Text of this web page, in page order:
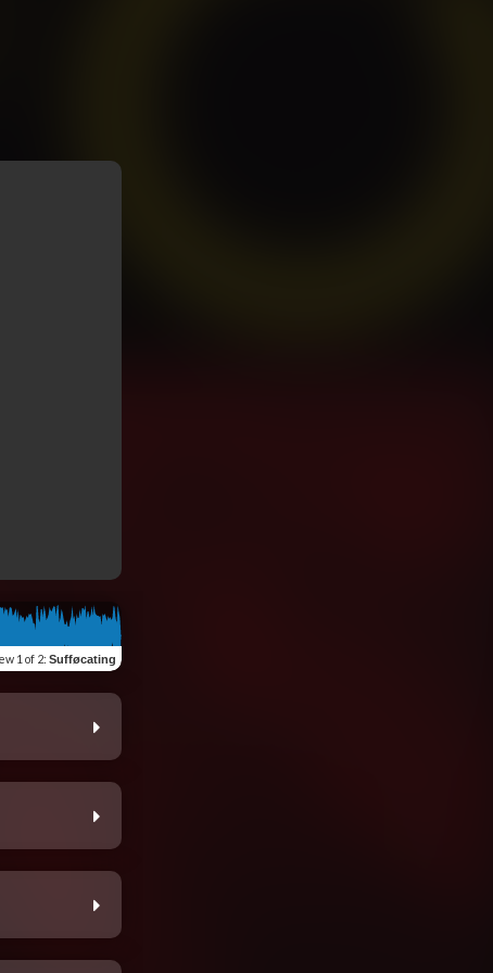
1 of 2: Sufføcating